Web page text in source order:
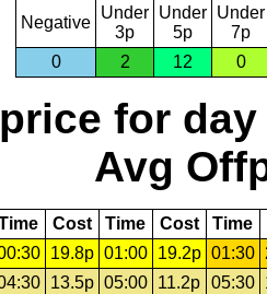
Negative
Under
3p
Under
5p
Under
7p
0
2 12 0
for day
Avg
Cost Time Cost Time
19.8p 01:00 19.2p 01:30
13.5p 05:00 11.2p 05:30